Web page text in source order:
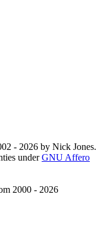
- 2026 by Nick Jones.
underGNU Affero
2000 - 2026